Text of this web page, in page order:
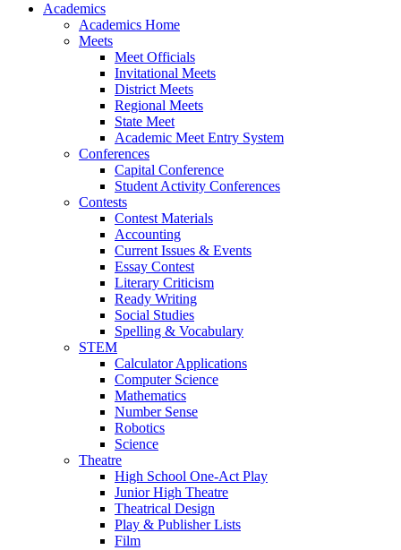
Academics
Academics Home
Meets
Meet Officials
Invitational Meets
District Meets
Regional Meets
State Meet
Academic Meet Entry System
Conferences
Capital Conference
Student Activity Conferences
Contests
Contest Materials
Accounting
Current Issues & Events
Essay Contest
Literary Criticism
Ready Writing
Social Studies
Spelling & Vocabulary
STEM
Calculator Applications
Computer Science
Mathematics
Number Sense
Robotics
Science
Theatre
High School One-Act Play
Junior High Theatre
Theatrical Design
Play & Publisher Lists
Film